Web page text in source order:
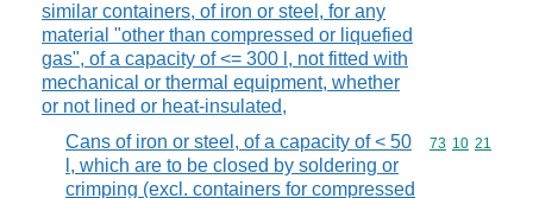
similar containers, of iron or steel, for any
material "other than compressed or liquefied
gas", of a capacity of <= 300 l, not fitted with
mechanical or thermal equipment, whether
or not lined or heat-insulated,
Cans of iron or steel, of a capacity of < 50
l, which are to be closed by soldering or
crimping (excl. containers for compressed
Commodity
73 10 21